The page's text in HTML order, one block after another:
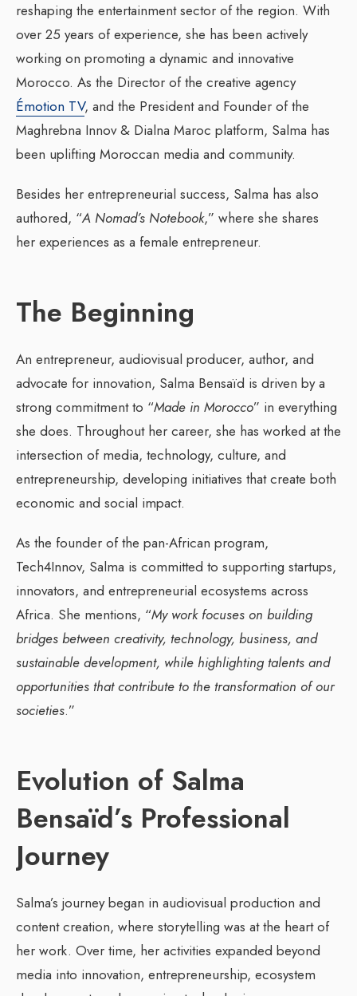
reshaping the entertainment sector of the region. With
over 25 years of experience, she has been actively
working on promoting a dynamic and innovative
Morocco. As the Director of the creative agency
Émotion TV, and the President and Founder of the
Maghrebna Innov & Dialna Maroc platform, Salma has
been uplifting Moroccan media and community.
Besides her entrepreneurial success, Salma has also
authored, “A Nomad’s Notebook,” where she shares
her experiences as a female entrepreneur.
The Beginning
An entrepreneur, audiovisual producer, author, and
advocate for innovation, Salma Bensaïd is driven by a
strong commitment to “Made in Morocco” in everything
she does. Throughout her career, she has worked at the
intersection of media, technology, culture, and
entrepreneurship, developing initiatives that create both
economic and social impact.
As the founder of the pan-African program,
Tech4Innov, Salma is committed to supporting startups,
innovators, and entrepreneurial ecosystems across
Africa. She mentions, “My work focuses on building
bridges between creativity, technology, business, and
sustainable development, while highlighting talents and
opportunities that contribute to the transformation of our
societies.”
Evolution of Salma
Bensaïd’s Professional
Journey
Salma’s journey began in audiovisual production and
content creation, where storytelling was at the heart of
her work. Over time, her activities expanded beyond
media into innovation, entrepreneurship, ecosystem